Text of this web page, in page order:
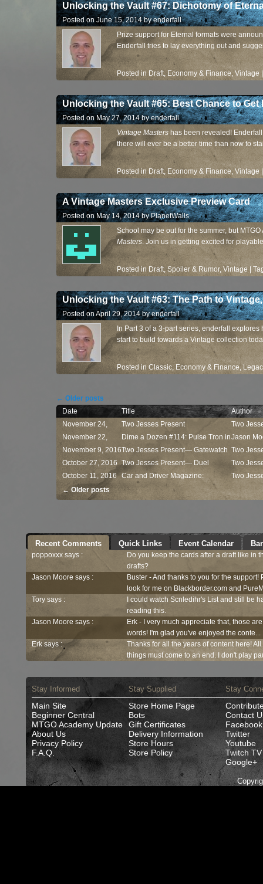
Unlocking the Vault #67: Dichotomy of
Posted on June 15, 2014 byenderfall
Prize support for Eternal formats were
Enderfall tries to lay everything out and
Posted in Draft, Economy & Finance, Vintage
Unlocking the Vault #65: Best Chance to Get
Posted on May 27, 2014 byenderfall
Vintage Mastershas been revealed!
there will ever be a better time than now to
Posted in Draft, Economy & Finance, Vintage
A Vintage Masters Exclusive Preview Card
Posted on May 14, 2014 byPlanetWalls
School may be out for the summer, but
Masters. Join us in getting excited for
Posted in Draft, Spoiler & Rumor, Vintage
Unlocking the Vault #63: The Path to
Posted onApril 29, 2014 byenderfall
In Part 3 of a 3-part series, enderfall
start to build towards a Vintage collection
Posted in Classic, Economy & Finance,
Post navigation
← Older posts
Date
Title
Author
November 24,
2016
Two Jesses Present
— Commander ...
Two
November 22,
2016
Dime a Dozen #114: Pulse Tron in
...
Jason
November 9, 2016Two Jesses Present— Gatewatch
...
Two
October 27, 2016 Two Jesses Present— Duel
Decks:...
Two
October 11, 2016
Car and Driver Magazine:
Kaladesh...
Two
Post navigation
← Older posts
Recent Comments Quick Links Event Calendar
poppoxxx says :
Do you keep the cards after a draft like in
drafts?
Jason Moore says :
Buster - And thanks to you for the support!
look for me on Blackborder.com and
Tory says :
I could watch Scnledihr's List and still be
reading this.
Jason Moore says :
Erk - I very much appreciate that, those
words! I'm glad you've enjoyed the conte...
Erk says :
Thanks for all the years of content here!
things must come to an end. I don't play
Stay Informed Stay Supplied Stay
Main Site
Beginner Central
MTGO Academy Update
About Us
Privacy Policy
F.A.Q.
Store Home Page
Bots
Gift Certificates
Delivery Information
Store Hours
Store Policy
Contact
Facebook
Twitter
Youtube
Twitch TV
Google+